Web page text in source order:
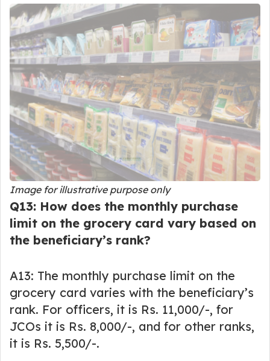
Image for illustrative purpose only
Q13: How does the monthly purchase
limit on the grocery card vary based on
the beneficiary’s rank?
A13: The monthly purchase limit on the
grocery card varies with the beneficiary’s
rank. For officers, it is Rs. 11,000/-, for
JCOs it is Rs. 8,000/-, and for other ranks,
it is Rs. 5,500/-.